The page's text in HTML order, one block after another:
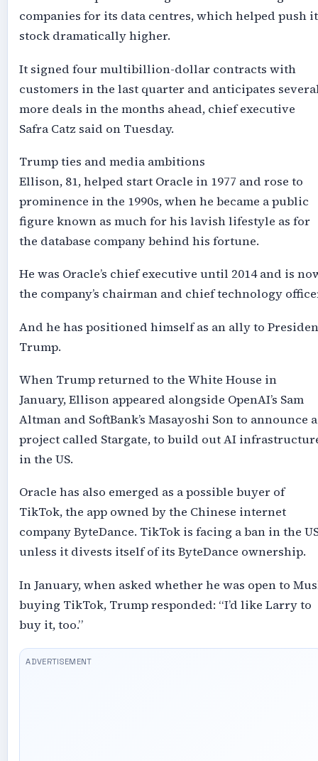
companies for its data centres, which helped push
stock dramatically higher.
It signed four multibillion-dollar contracts with
customers in the last quarter and anticipates
more deals in the months ahead, chief executive
Safra Catz said on Tuesday.
Trump ties and media ambitions
Ellison, 81, helped start Oracle in 1977 and rose to
prominence in the 1990s, when he became a public
figure known as much for his lavish lifestyle as for
the database company behind his fortune.
He was Oracle’s chief executive until 2014 and is
the company’s chairman and chief technology
And he has positioned himself as an ally to
Trump.
When Trump returned to the White House in
January, Ellison appeared alongside OpenAI’s Sam
Altman and SoftBank’s Masayoshi Son to announce a
project called Stargate, to build out AI
in the US.
Oracle has also emerged as a possible buyer of
TikTok, the app owned by the Chinese internet
company ByteDance. TikTok is facing a ban in the
unless it divests itself of its ByteDance ownership.
In January, when asked whether he was open to
buying TikTok, Trump responded: “I’d like Larry to
buy it, too.”